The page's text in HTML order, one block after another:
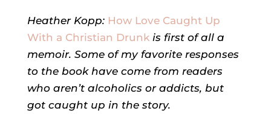
Heather Kopp: How Love Caught Up
With a Christian Drunkis first of all a
memoir. Some of my favorite responses
to the book have come from readers
who aren’t alcoholics or addicts, but
got caught up in the story.